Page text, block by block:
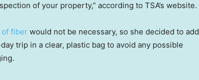
of your property,” according to TSA’s website.
of fiber would not be necessary, so she decided to add
trip in a clear, plastic bag to avoid any possible